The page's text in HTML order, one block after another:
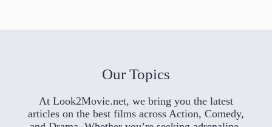
Our Topics
At Look2Movie.net, we bring you the latest
articles on the best films across Action, Comedy,